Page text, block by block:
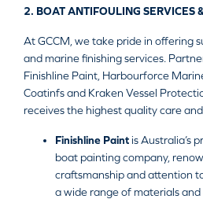
2. BOAT ANTIFOULING SERVICES
At GCCM, we take pride in offering
and marine finishing services.
Finishline Paint, Harbourforce
Coatinfs and Kraken Vessel
receives the highest quality care
Finishline Paintis Australia’s
boat painting company,
craftsmanship and attention
a wide range of materials